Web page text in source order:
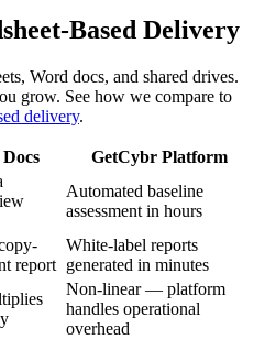
Based Delivery
Word docs, and shared drives.
grow. See how we compare to
delivery.
GetCybr Platform
Automated baseline
assessment in hours
report
White-label reports
generated in minutes
Non-linear — platform
handles operational
overhead